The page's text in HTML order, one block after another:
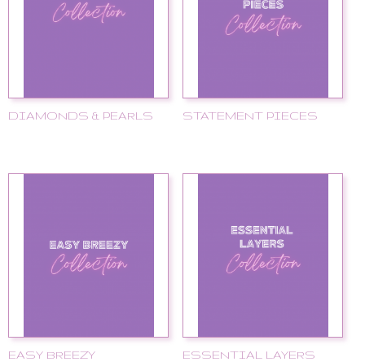
DIAMONDS & PEARLS STATEMENT PIECES
EASY BREEZY ESSENTIAL LAYERS